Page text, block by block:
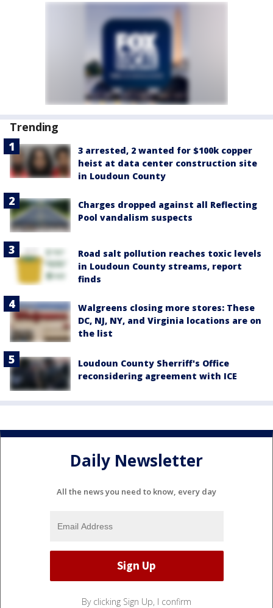
Trending
3 arrested, 2 wanted for $100k copper
heist at data center construction site
in Loudoun County
Charges dropped against all Reflecting
Pool vandalism suspects
Road salt pollution reaches toxic levels
in Loudoun County streams, report
finds
Walgreens closing more stores: These
DC, NJ, NY, and Virginia locations are on
the list
Loudoun County Sherriff's Office
reconsidering agreement with ICE
Daily Newsletter
All the news you need to know, every day
By clicking Sign Up, I confirm